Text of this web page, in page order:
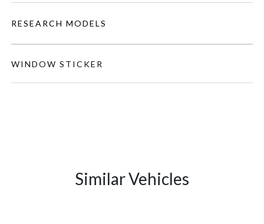
RESEARCH MODELS
WINDOW STICKER
Similar Vehicles